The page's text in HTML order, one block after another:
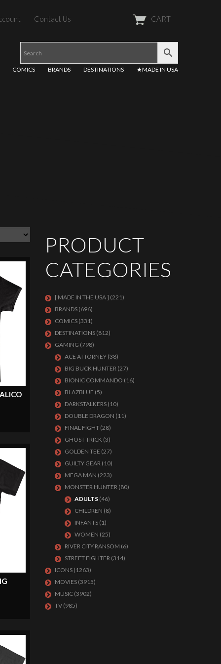
Contact Us CART
COMICS BRANDS DESTINATIONS ★MADE IN USA
PRODUCT
CATEGORIES
[ MADE IN THE USA ] (221)
BRANDS (696)
COMICS (331)
DESTINATIONS (812)
GAMING (798)
ACE ATTORNEY (38)
BIG BUCK HUNTER (27)
BIONIC COMMANDO (16)
BLAZBLUE (5)
DARKSTALKERS (10)
DOUBLE DRAGON (11)
FINAL FIGHT (28)
GHOST TRICK (3)
GOLDEN TEE (27)
GUILTY GEAR (10)
MEGA MAN (223)
MONSTER HUNTER (80)
ADULTS (46)
CHILDREN (8)
INFANTS (1)
WOMEN (25)
RIVER CITY RANSOM (6)
STREET FIGHTER (314)
ICONS (1263)
MOVIES (3915)
MUSIC (3902)
TV (985)